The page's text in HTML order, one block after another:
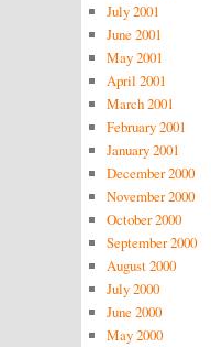
July 2001
June 2001
May 2001
April 2001
March 2001
February 2001
January 2001
December 2000
November 2000
October 2000
September 2000
August 2000
July 2000
June 2000
May 2000